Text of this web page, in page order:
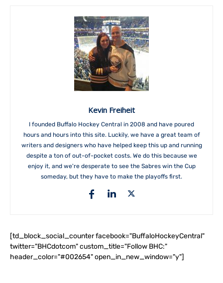
Kevin Freiheit
I founded Buffalo Hockey Central in 2008 and have poured
hours and hours into this site. Luckily, we have a great team of
writers and designers who have helped keep this up and running
despite a ton of out-of-pocket costs. We do this because we
enjoy it, and we're desperate to see the Sabres win the Cup
someday, but they have to make the playoffs first.
[td_block_social_counter facebook="BuffaloHockeyCentral"
twitter="BHCdotcom" custom_title="Follow BHC:"
header_color="#002654" open_in_new_window="y"]